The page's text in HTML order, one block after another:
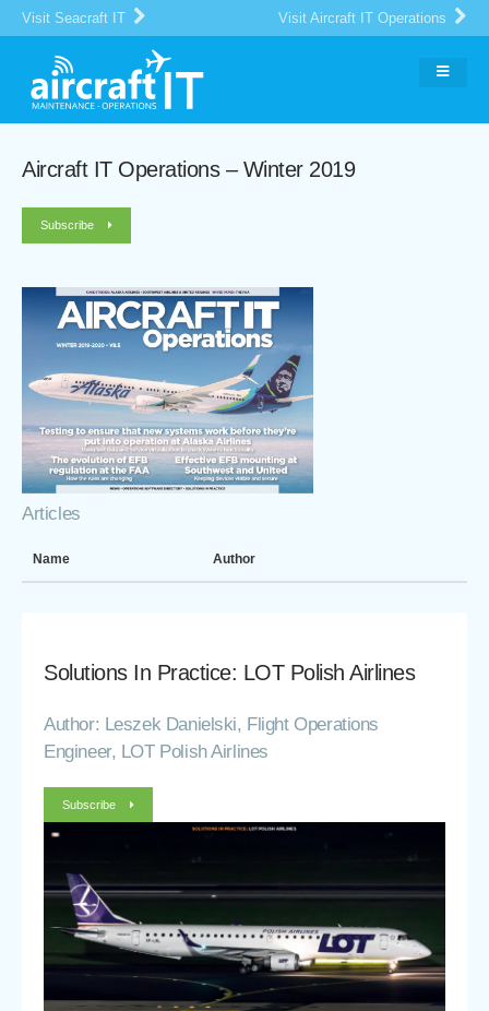
Visit Seacraft IT Visit Aircraft IT Operations
Aircraft IT Operations – Winter 2019
Subscribe
Articles
Name Author
Solutions In Practice: LOT Polish Airlines
Author: Leszek Danielski, Flight Operations
Engineer, LOT Polish Airlines
Subscribe